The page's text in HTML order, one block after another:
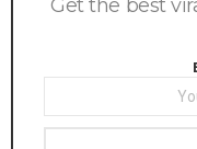
Get the best